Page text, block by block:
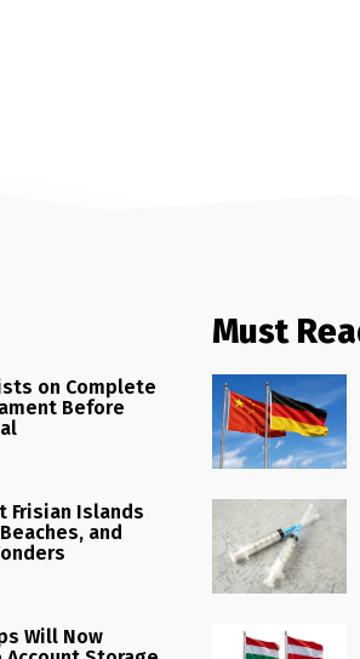
on Complete
Before
Frisian Islands
and
Will Now
Must